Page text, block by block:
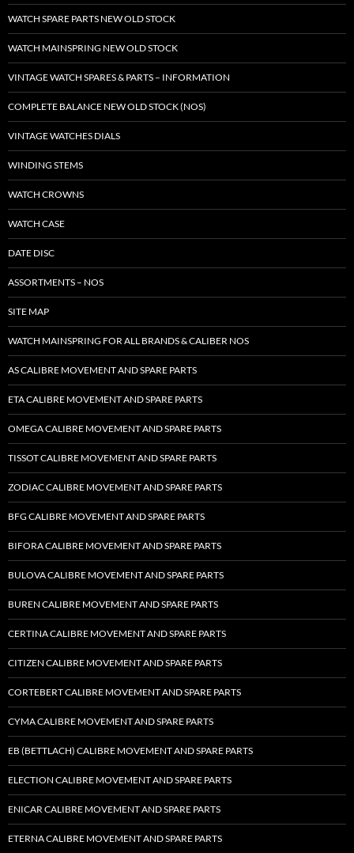
WATCH SPARE PARTS NEW OLD STOCK
WATCH MAINSPRING NEW OLD STOCK
VINTAGE WATCH SPARES & PARTS – INFORMATION
COMPLETE BALANCE NEW OLD STOCK (NOS)
VINTAGE WATCHES DIALS
WINDING STEMS
WATCH CROWNS
WATCH CASE
DATE DISC
ASSORTMENTS – NOS
SITE MAP
WATCH MAINSPRING FOR ALL BRANDS & CALIBER NOS
AS CALIBRE MOVEMENT AND SPARE PARTS
ETA CALIBRE MOVEMENT AND SPARE PARTS
OMEGA CALIBRE MOVEMENT AND SPARE PARTS
TISSOT CALIBRE MOVEMENT AND SPARE PARTS
ZODIAC CALIBRE MOVEMENT AND SPARE PARTS
BFG CALIBRE MOVEMENT AND SPARE PARTS
BIFORA CALIBRE MOVEMENT AND SPARE PARTS
BULOVA CALIBRE MOVEMENT AND SPARE PARTS
BUREN CALIBRE MOVEMENT AND SPARE PARTS
CERTINA CALIBRE MOVEMENT AND SPARE PARTS
CITIZEN CALIBRE MOVEMENT AND SPARE PARTS
CORTEBERT CALIBRE MOVEMENT AND SPARE PARTS
CYMA CALIBRE MOVEMENT AND SPARE PARTS
EB (BETTLACH) CALIBRE MOVEMENT AND SPARE PARTS
ELECTION CALIBRE MOVEMENT AND SPARE PARTS
ENICAR CALIBRE MOVEMENT AND SPARE PARTS
ETERNA CALIBRE MOVEMENT AND SPARE PARTS